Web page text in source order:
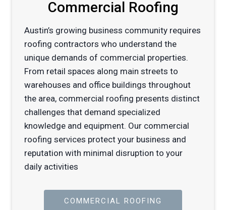
Commercial Roofing
Austin’s growing business community requires
roofing contractors who understand the
unique demands of commercial properties.
From retail spaces along main streets to
warehouses and office buildings throughout
the area, commercial roofing presents distinct
challenges that demand specialized
knowledge and equipment. Our commercial
roofing services protect your business and
reputation with minimal disruption to your
daily activities
COMMERCIAL ROOFING